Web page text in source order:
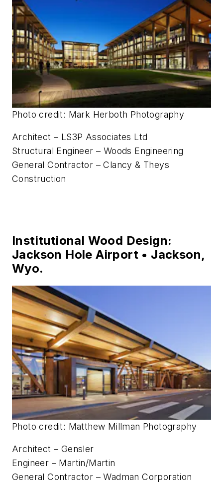
Photo credit: Mark Herboth Photography
Architect – LS3P Associates Ltd
Structural Engineer – Woods Engineering
General Contractor – Clancy & Theys
Construction
Institutional Wood Design:
Jackson Hole Airport • Jackson,
Wyo.
Photo credit: Matthew Millman Photography
Architect – Gensler
Engineer – Martin/Martin
General Contractor – Wadman Corporation